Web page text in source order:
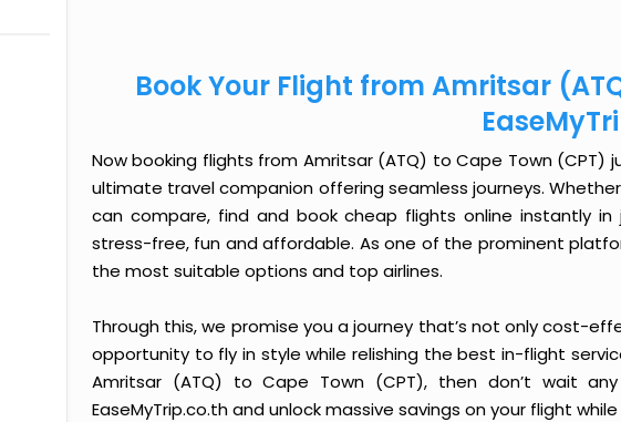
Book Your Flight from Amritsar
Now booking flights from Amritsar (ATQ) to Cape Town (CPT)
ultimate travel companion offering seamless journeys.
can compare, find and book cheap flights online instantly
stress-free, fun and affordable. As one of the prominent
the most suitable options and top airlines.
Through this, we promise you a journey that’s not only cost-
opportunity to fly in style while relishing the best in-flight
Amritsar (ATQ) to Cape Town (CPT), then don’t wait
EaseMyTrip.co.th and unlock massive savings on your flight